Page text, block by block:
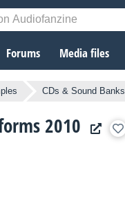
Forums Media files
CDs & Sound Banks
2010